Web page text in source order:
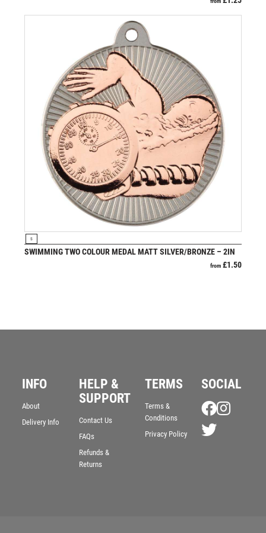
S
SWIMMING TWO COLOUR MEDAL MATT SILVER/BRONZE – 2IN
from £1.50
INFO
About
Delivery Info
HELP &
SUPPORT
Contact Us
FAQs
Refunds &
Returns
TERMS
Terms &
Conditions
Privacy Policy
SOCIAL